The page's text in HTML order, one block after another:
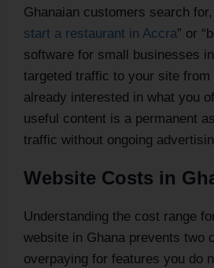
Ghanaian customers search
start a restaurant in Accra” or
software for small businesses
targeted traffic to your site from
already interested in what you
useful content is a permanent
traffic without ongoing
Website Costs in
Understanding the cost range
website in Ghana prevents two
overpaying for features you do